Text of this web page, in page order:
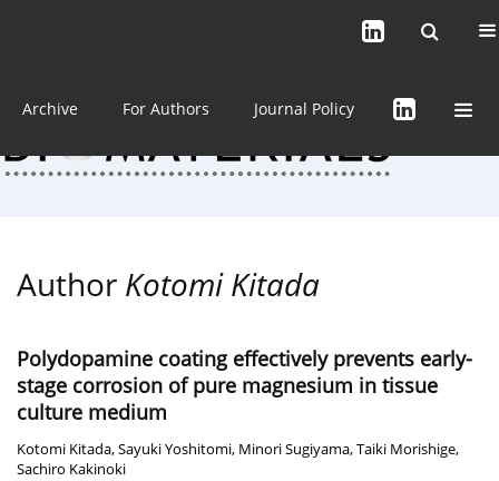
About the Journal
Archive For Authors Journal Policy
Author Kotomi Kitada
Polydopamine coating effectively prevents early-
stage corrosion of pure magnesium in tissue
culture medium
Kotomi Kitada,Sayuki Yoshitomi, Minori Sugiyama,Taiki Morishige,
Sachiro Kakinoki